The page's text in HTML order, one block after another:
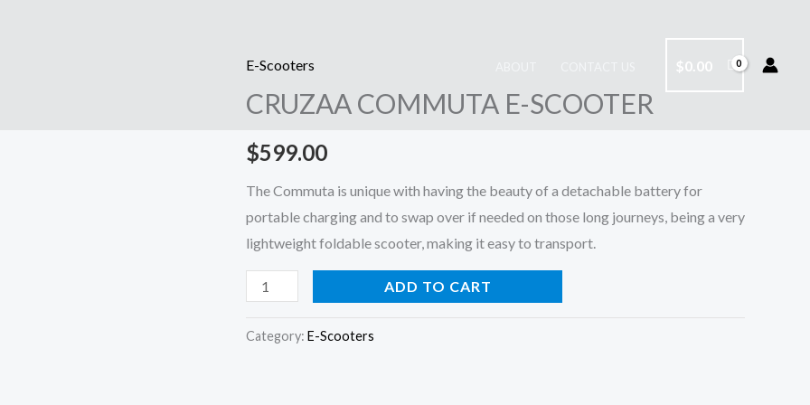
$0.00
E-Scooters
CRUZAA COMMUTA E-SCOOTER
$599.00
The Commuta is unique with having the beauty of a detachable battery for
portable charging and to swap over if needed on those long journeys, being a very
lightweight foldable scooter, making it easy to transport.
CRUZAA
COMMUTA
SCOOTER
ADD TO CART
Category: E-Scooters